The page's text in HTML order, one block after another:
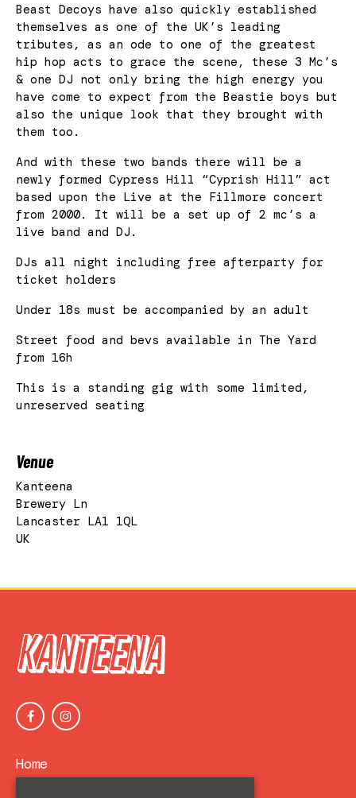
Beast Decoys have also quickly established
themselves as one of the UK’s leading
tributes, as an ode to one of the greatest
hip hop acts to grace the scene, these 3 Mc’s
& one DJ not only bring the high energy you
have come to expect from the Beastie boys but
also the unique look that they brought with
them too.
And with these two bands there will be a
newly formed Cypress Hill “Cyprish Hill” act
based upon the Live at the Fillmore concert
from 2000. It will be a set up of 2 mc’s a
live band and DJ.
DJs all night including free afterparty for
ticket holders
Under 18s must be accompanied by an adult
Street food and bevs available in The Yard
from 16h
This is a standing gig with some limited,
unreserved seating
Venue
Kanteena
Brewery Ln
Lancaster LA1 1QL
UK
Home
Events